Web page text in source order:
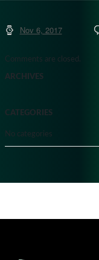
Nov 6, 2017
Comments are closed.
ARCHIVES
CATEGORIES
No categories